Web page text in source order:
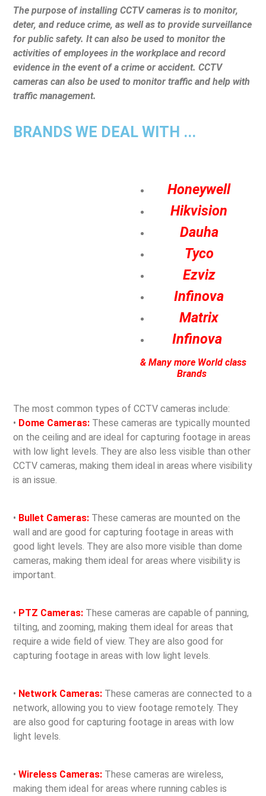
The purpose of installing CCTV cameras is to monitor,
deter, and reduce crime, as well as to provide surveillance
for public safety. It can also be used to monitor the
activities of employees in the workplace and record
evidence in the event of a crime or accident. CCTV
cameras can also be used to monitor traffic and help with
traffic management.
BRANDS WE DEAL WITH ...
Honeywell
Hikvision
Dauha
Tyco
Ezviz
Infinova
Matrix
Infinova
& Many more World class
Brands
The most common types of CCTV cameras include:
• Dome Cameras: These cameras are typically mounted
on the ceiling and are ideal for capturing footage in areas
with low light levels. They are also less visible than other
CCTV cameras, making them ideal in areas where visibility
is an issue.
• Bullet Cameras: These cameras are mounted on the
wall and are good for capturing footage in areas with
good light levels. They are also more visible than dome
cameras, making them ideal for areas where visibility is
important.
• PTZ Cameras: These cameras are capable of panning,
tilting, and zooming, making them ideal for areas that
require a wide field of view. They are also good for
capturing footage in areas with low light levels.
• Network Cameras: These cameras are connected to a
network, allowing you to view footage remotely. They
are also good for capturing footage in areas with low
light levels.
• Wireless Cameras: These cameras are wireless,
making them ideal for areas where running cables is